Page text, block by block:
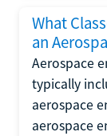
What
an
Aerospace
typically
aerospace
aerospace